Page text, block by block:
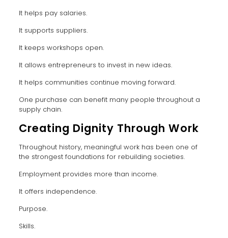
It helps pay salaries.
It supports suppliers.
It keeps workshops open.
It allows entrepreneurs to invest in new ideas.
It helps communities continue moving forward.
One purchase can benefit many people throughout a
supply chain.
Creating Dignity Through Work
Throughout history, meaningful work has been one of
the strongest foundations for rebuilding societies.
Employment provides more than income.
It offers independence.
Purpose.
Skills.